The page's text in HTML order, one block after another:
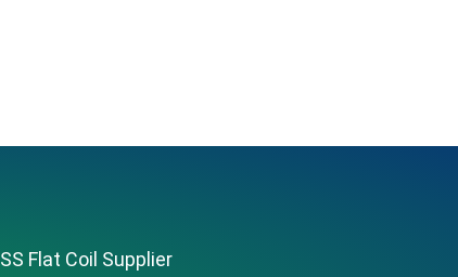
SS Flat Coil Supplier